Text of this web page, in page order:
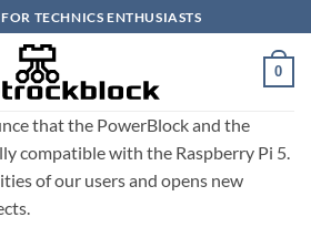
TECHNICS ENTHUSIASTS
0
that the PowerBlock and the
compatible with the Raspberry Pi 5.
of our users and opens new